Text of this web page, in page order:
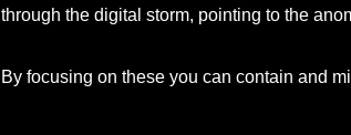
through the digital storm, pointing to the
By focusing on these you can contain and